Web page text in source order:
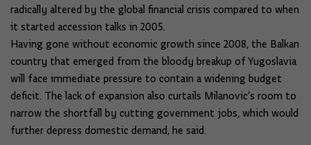
radically altered by the global financial crisis compared to when
it started accession talks in 2005.
Having gone without economic growth since 2008, the Balkan
country that emerged from the bloody breakup of Yugoslavia
will face immediate pressure to contain a widening budget
deficit. The lack of expansion also curtails Milanovic’s room to
narrow the shortfall by cutting government jobs, which would
further depress domestic demand, he said.